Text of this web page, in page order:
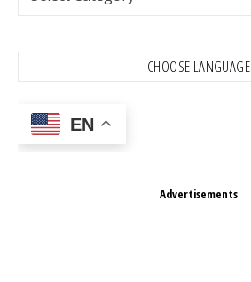
CHOOSE LANGUAGE
EN
Advertisements